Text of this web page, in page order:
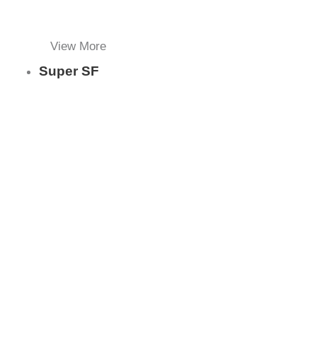
View More
Super SF